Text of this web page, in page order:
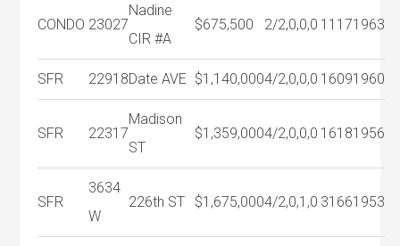
CONDO 23027
Nadine
CIR #A
$675,500 2/2,0,0,0 11171963
SFR 22918Date AVE $1,140,0004/2,0,0,0 16091960
SFR 22317
Madison
ST
$1,359,0004/2,0,0,0 16181956
SFR
3634
W
226th ST $1,675,0004/2,0,1,0 31661953